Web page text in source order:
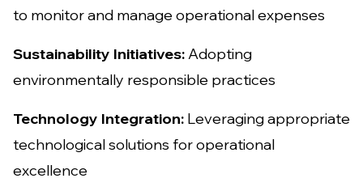
to monitor and manage operational expenses
Sustainability Initiatives:Adopting
environmentally responsible practices
Technology Integration: Leveraging appropriate
technological solutions for operational
excellence